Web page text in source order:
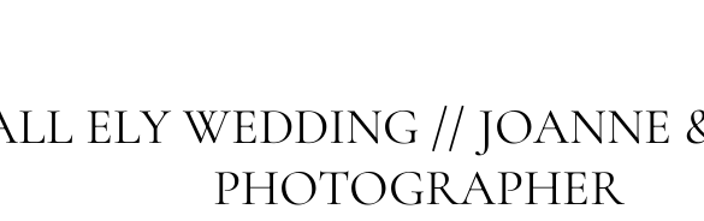
ELY WEDDING // JOANNE
PHOTOGRAPHER